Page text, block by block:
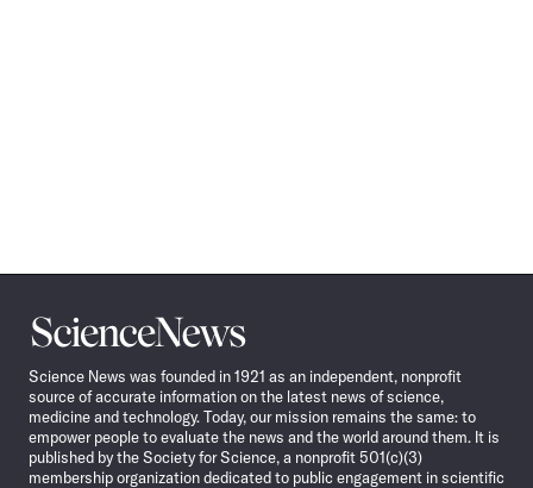
Science
News
Science News was founded in 1921 as an independent, nonprofit
source of accurate information on the latest news of science,
medicine and technology. Today, our mission remains the same: to
empower people to evaluate the news and the world around them. It is
published by the Society for Science, a nonprofit 501(c)(3)
membership organization dedicated to public engagement in scientific